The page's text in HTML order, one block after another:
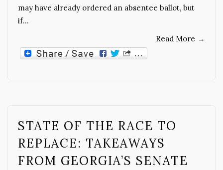
may have already ordered an absentee ballot, but
if…
Read More →
STATE OF THE RACE TO
REPLACE: TAKEAWAYS
FROM GEORGIA’S SENATE